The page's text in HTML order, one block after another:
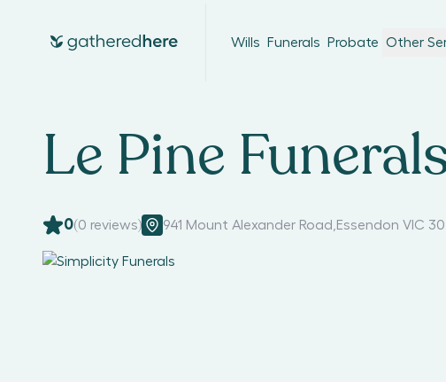
Wills Funerals Probate Other
Le Pine
0(0 reviews) 941 Mount Alexander Road Essendon VIC